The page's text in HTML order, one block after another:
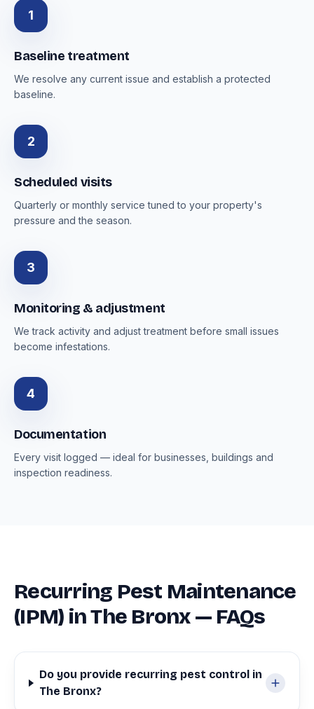
1
Baseline treatment
We resolve any current issue and establish a protected
baseline.
2
Scheduled visits
Quarterly or monthly service tuned to your property's
pressure and the season.
3
Monitoring & adjustment
We track activity and adjust treatment before small issues
become infestations.
4
Documentation
Every visit logged — ideal for businesses, buildings and
inspection readiness.
Recurring Pest Maintenance
(IPM) in The Bronx — FAQs
Do you provide recurring pest control in
The Bronx?